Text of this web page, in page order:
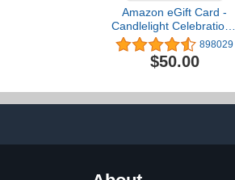
Amazon eGift Card -
Candlelight Celebration |
Birthday - (Digital
Delivery)
898029
$50.00